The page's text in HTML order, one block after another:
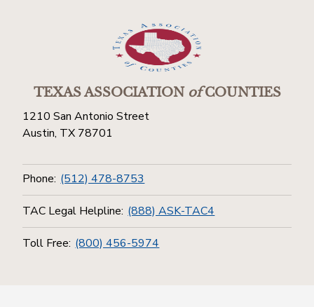
TEXAS ASSOCIATIONofCOUNTIES
1210 San Antonio Street
Austin, TX 78701
Phone: (512) 478-8753
TAC Legal Helpline: (888) ASK-TAC4
Toll Free: (800) 456-5974